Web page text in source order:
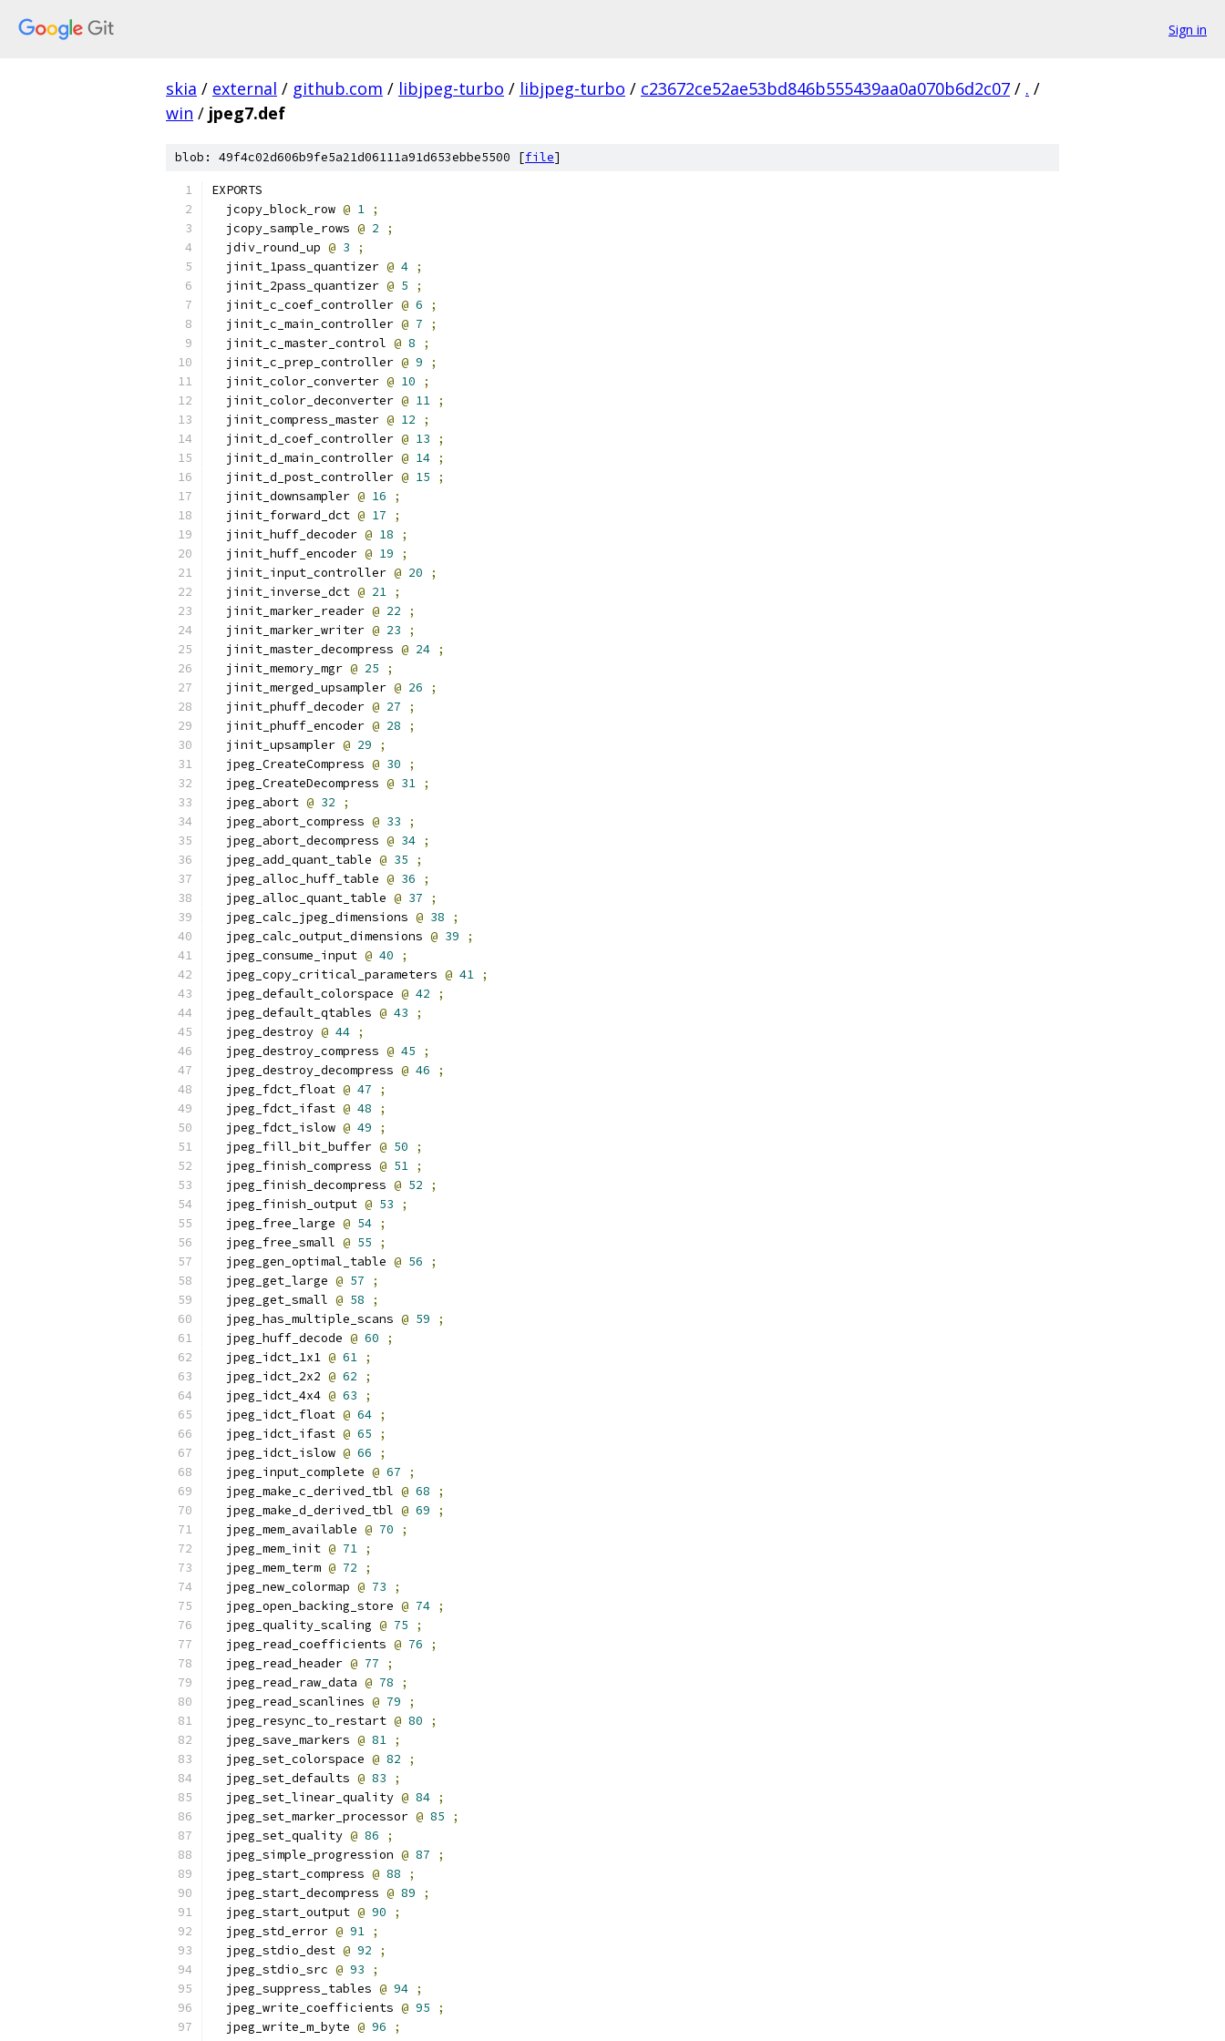
Sign in
skia / external / github.com / libjpeg-turbo / libjpeg-turbo / c23672ce52ae53bd846b555439aa0a070b6d2c07 / . /
win / jpeg7.def
blob: 49f4c02d606b9fe5a21d06111a91d653ebbe5500 [file]
EXPORTS
  jcopy_block_row
@ 1 ;
  jcopy_sample_rows
@ 2
;
  jdiv_round_up
@ 3
;
  jinit_1pass_quantizer
@ 4 ;
  jinit_2pass_quantizer
@ 5
;
  jinit_c_coef_controller
@ 6
;
  jinit_c_main_controller
@ 7
;
  jinit_c_master_control
@ 8
;
  jinit_c_prep_controller
@ 9
;
  jinit_color_converter
@ 10
;
  jinit_color_deconverter
@ 11 ;
  jinit_compress_master
@ 12
;
  jinit_d_coef_controller
@ 13
;
  jinit_d_main_controller
@ 14 ;
  jinit_d_post_controller
@ 15
;
  jinit_downsampler
@ 16
;
  jinit_forward_dct
@ 17
;
  jinit_huff_decoder
@ 18
;
  jinit_huff_encoder
@ 19
;
  jinit_input_controller
@ 20
;
  jinit_inverse_dct
@ 21 ;
  jinit_marker_reader
@ 22
;
  jinit_marker_writer
@ 23
;
  jinit_master_decompress
@ 24 ;
  jinit_memory_mgr
@ 25
;
  jinit_merged_upsampler
@ 26
;
  jinit_phuff_decoder
@ 27
;
  jinit_phuff_encoder
@ 28
;
  jinit_upsampler
@ 29
;
  jpeg_CreateCompress
@ 30
;
  jpeg_CreateDecompress
@ 31 ;
  jpeg_abort
@ 32
;
  jpeg_abort_compress
@ 33
;
  jpeg_abort_decompress
@ 34 ;
  jpeg_add_quant_table
@ 35
;
  jpeg_alloc_huff_table
@ 36
;
  jpeg_alloc_quant_table
@ 37
;
  jpeg_calc_jpeg_dimensions
@ 38
;
  jpeg_calc_output_dimensions
@ 39
;
  jpeg_consume_input
@ 40
;
  jpeg_copy_critical_parameters
@ 41 ;
  jpeg_default_colorspace
@ 42
;
  jpeg_default_qtables
@ 43
;
  jpeg_destroy
@ 44 ;
  jpeg_destroy_compress
@ 45
;
  jpeg_destroy_decompress
@ 46
;
  jpeg_fdct_float
@ 47
;
  jpeg_fdct_ifast
@ 48
;
  jpeg_fdct_islow
@ 49
;
  jpeg_fill_bit_buffer
@ 50
;
  jpeg_finish_compress
@ 51 ;
  jpeg_finish_decompress
@ 52
;
  jpeg_finish_output
@ 53
;
  jpeg_free_large
@ 54 ;
  jpeg_free_small
@ 55
;
  jpeg_gen_optimal_table
@ 56
;
  jpeg_get_large
@ 57
;
  jpeg_get_small
@ 58
;
  jpeg_has_multiple_scans
@ 59
;
  jpeg_huff_decode
@ 60
;
  jpeg_idct_1x1
@ 61 ;
  jpeg_idct_2x2
@ 62
;
  jpeg_idct_4x4
@ 63
;
  jpeg_idct_float
@ 64 ;
  jpeg_idct_ifast
@ 65
;
  jpeg_idct_islow
@ 66
;
  jpeg_input_complete
@ 67
;
  jpeg_make_c_derived_tbl
@ 68
;
  jpeg_make_d_derived_tbl
@ 69
;
  jpeg_mem_available
@ 70
;
  jpeg_mem_init
@ 71 ;
  jpeg_mem_term
@ 72
;
  jpeg_new_colormap
@ 73
;
  jpeg_open_backing_store
@ 74 ;
  jpeg_quality_scaling
@ 75
;
  jpeg_read_coefficients
@ 76
;
  jpeg_read_header
@ 77
;
  jpeg_read_raw_data
@ 78
;
  jpeg_read_scanlines
@ 79
;
  jpeg_resync_to_restart
@ 80
;
  jpeg_save_markers
@ 81 ;
  jpeg_set_colorspace
@ 82
;
  jpeg_set_defaults
@ 83
;
  jpeg_set_linear_quality
@ 84 ;
  jpeg_set_marker_processor
@ 85
;
  jpeg_set_quality
@ 86
;
  jpeg_simple_progression
@ 87
;
  jpeg_start_compress
@ 88
;
  jpeg_start_decompress
@ 89
;
  jpeg_start_output
@ 90
;
  jpeg_std_error
@ 91 ;
  jpeg_stdio_dest
@ 92
;
  jpeg_stdio_src
@ 93
;
  jpeg_suppress_tables
@ 94 ;
  jpeg_write_coefficients
@ 95
;
  jpeg_write_m_byte
@ 96
;